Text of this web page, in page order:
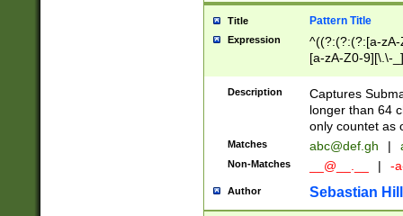
Title Pattern Title
Expression
^((?:(?:(?:[a-
[a-zA-Z0-9][\.\-
Description
Captures
longer than 64
only countet as
Matches abc@def.gh |
Non-Matches __@__.__ | -
Author Sebastian